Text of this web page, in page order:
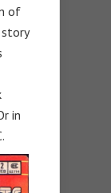
of
in